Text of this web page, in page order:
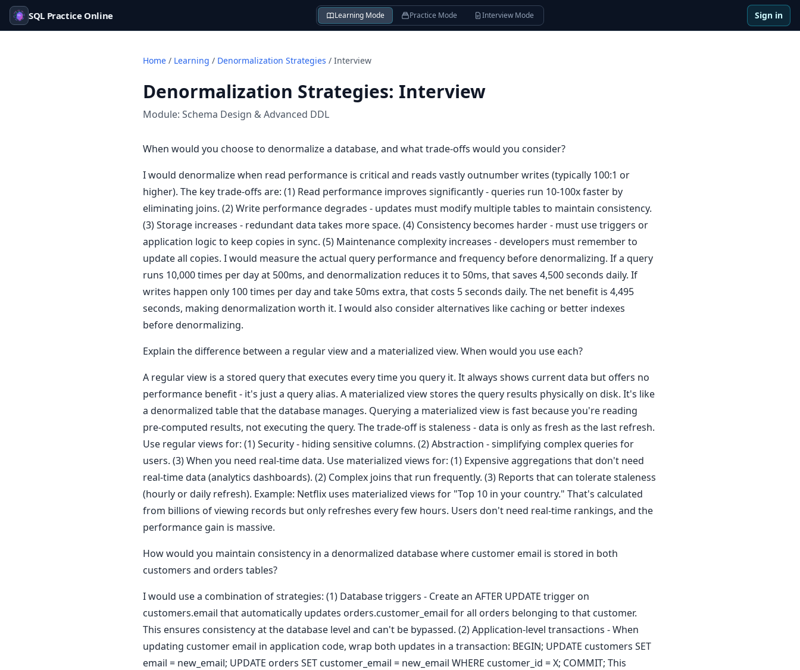
SQL Practice Online Learning Mode Practice Mode Interview Mode Sign in
Home / Learning / Denormalization Strategies / Interview
Denormalization Strategies: Interview
Module: Schema Design & Advanced DDL
When would you choose to denormalize a database, and what trade-offs would you consider?
I would denormalize when read performance is critical and reads vastly outnumber writes (typically 100:1 or
higher). The key trade-offs are: (1) Read performance improves significantly - queries run 10-100x faster by
eliminating joins. (2) Write performance degrades - updates must modify multiple tables to maintain consistency.
(3) Storage increases - redundant data takes more space. (4) Consistency becomes harder - must use triggers or
application logic to keep copies in sync. (5) Maintenance complexity increases - developers must remember to
update all copies. I would measure the actual query performance and frequency before denormalizing. If a query
runs 10,000 times per day at 500ms, and denormalization reduces it to 50ms, that saves 4,500 seconds daily. If
writes happen only 100 times per day and take 50ms extra, that costs 5 seconds daily. The net benefit is 4,495
seconds, making denormalization worth it. I would also consider alternatives like caching or better indexes
before denormalizing.
Explain the difference between a regular view and a materialized view. When would you use each?
A regular view is a stored query that executes every time you query it. It always shows current data but offers no
performance benefit - it's just a query alias. A materialized view stores the query results physically on disk. It's like
a denormalized table that the database manages. Querying a materialized view is fast because you're reading
pre-computed results, not executing the query. The trade-off is staleness - data is only as fresh as the last refresh.
Use regular views for: (1) Security - hiding sensitive columns. (2) Abstraction - simplifying complex queries for
users. (3) When you need real-time data. Use materialized views for: (1) Expensive aggregations that don't need
real-time data (analytics dashboards). (2) Complex joins that run frequently. (3) Reports that can tolerate staleness
(hourly or daily refresh). Example: Netflix uses materialized views for "Top 10 in your country." That's calculated
from billions of viewing records but only refreshes every few hours. Users don't need real-time rankings, and the
performance gain is massive.
How would you maintain consistency in a denormalized database where customer email is stored in both
customers and orders tables?
I would use a combination of strategies: (1) Database triggers - Create an AFTER UPDATE trigger on
customers.email that automatically updates orders.customer_email for all orders belonging to that customer.
This ensures consistency at the database level and can't be bypassed. (2) Application-level transactions - When
updating customer email in application code, wrap both updates in a transaction: BEGIN; UPDATE customers SET
email = new_email; UPDATE orders SET customer_email = new_email WHERE customer_id = X; COMMIT; This